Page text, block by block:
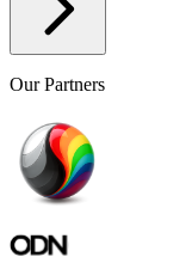
Our Partners